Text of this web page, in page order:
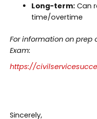
Long-term:Can
time/overtime
For information on prep
Exam:
https://
Sincerely,